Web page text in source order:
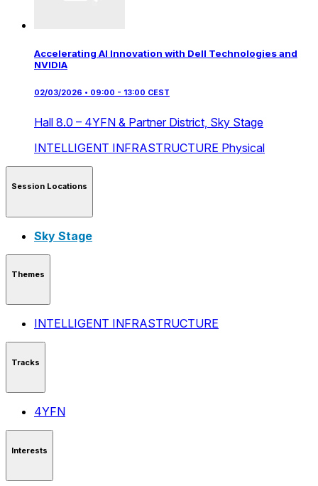
Accelerating AI Innovation with Dell Technologies and
NVIDIA
02/03/2026 • 09:00 - 13:00 CEST
Hall 8.0 – 4YFN & Partner District, Sky Stage
INTELLIGENT INFRASTRUCTURE Physical
Session Locations
Sky Stage
Themes
INTELLIGENT INFRASTRUCTURE
Tracks
4YFN
Interests